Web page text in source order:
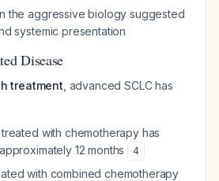
the aggressive biology suggested
systemic presentation
Disease
treatment , advanced SCLC has
with chemotherapy has
12 months
4
with combined chemotherapy